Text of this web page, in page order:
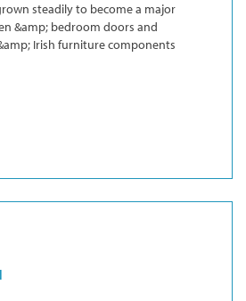
steadily to become a major
&amp; bedroom doors and
Irish furniture components